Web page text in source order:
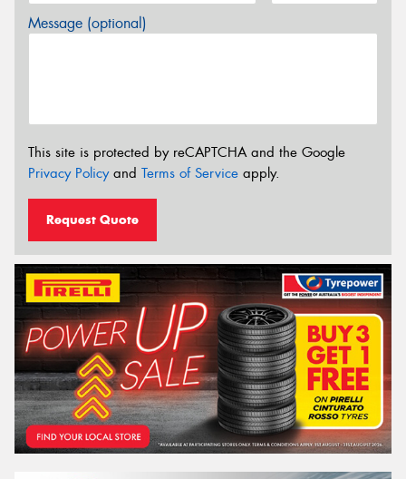
Message (optional)
This site is protected by reCAPTCHA and the Google
Privacy Policyand Terms of Service apply.
Request Quote